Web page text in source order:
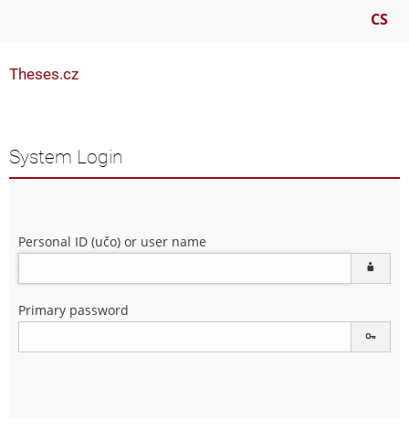
CS
Theses.cz
System Login
Personal ID (učo) or user name
Primary password